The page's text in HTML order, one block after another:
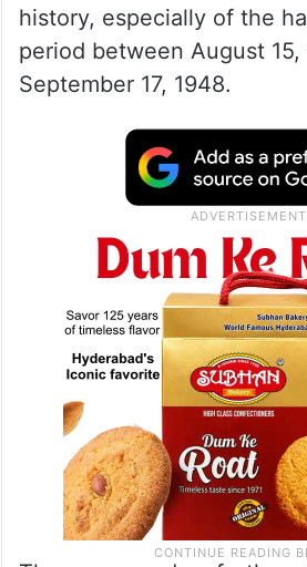
history, especially of the
period between August 15,
September 17, 1948.